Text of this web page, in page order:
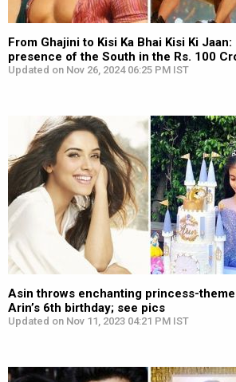
From Ghajini to Kisi Ka Bhai Kisi Ki
presence of the South in the Rs. 100
Updated on Nov 26, 2024 06:25 PM IST
Asin throws enchanting princess-
Arin’s 6th birthday; see pics
Updated on Nov 11, 2023 04:21 PM IST